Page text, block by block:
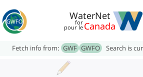
WaterNet
for
pour le Canada
Fetch info from: GWF GWFO Search is